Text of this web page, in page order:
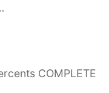
COMPLETE